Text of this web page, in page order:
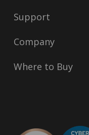
Support
Company
Where to Buy